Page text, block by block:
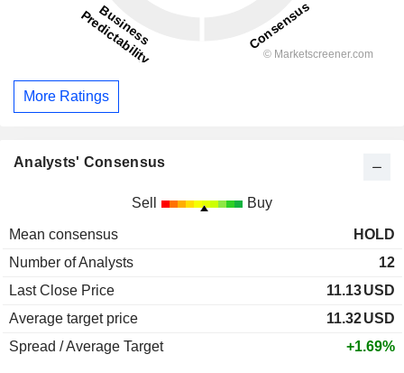
More Ratings
Analysts' Consensus
Sell Buy
Mean consensus
HOLD
Number of Analysts
12
Last Close Price
11.13USD
Average target price
11.32USD
Spread / Average Target
+1.69%